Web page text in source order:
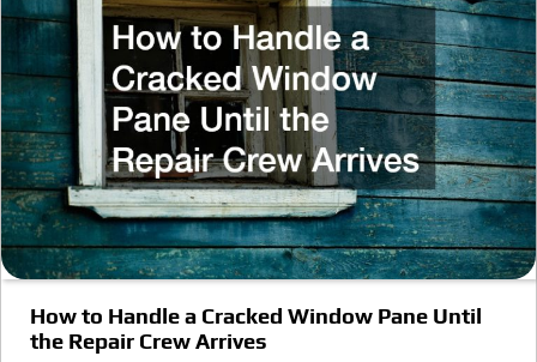
How to Handle a Cracked Window Pane Until
the Repair Crew Arrives